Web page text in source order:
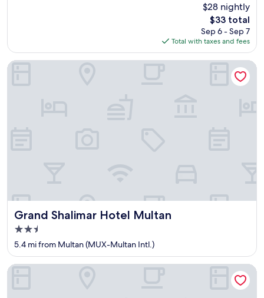
$28 nightly
The
price
is
$33
$33 total
Sep 6 - Sep 7
Total with taxes and fees
Grand Shalimar Hotel Multan
Grand Shalimar Hotel Multan
2.5
star
property
5.4 mi from Multan (MUX-Multan Intl.)
Grand Shalimar Hotel Multan
Hotel Shelton One